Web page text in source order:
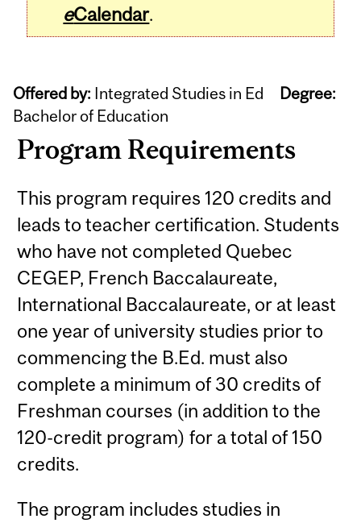
eCalendar.
Offered by: Integrated Studies in Ed Degree:
Bachelor of Education
Program Requirements
This program requires 120 credits and
leads to teacher certification. Students
who have not completed Quebec
CEGEP, French Baccalaureate,
International Baccalaureate, or at least
one year of university studies prior to
commencing the B.Ed. must also
complete a minimum of 30 credits of
Freshman courses (in addition to the
120-credit program) for a total of 150
credits.
The program includes studies in